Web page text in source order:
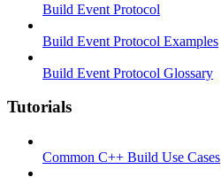
Build Event Protocol
Build Event Protocol Examples
Build Event Protocol Glossary
Tutorials
Common C++ Build Use Cases